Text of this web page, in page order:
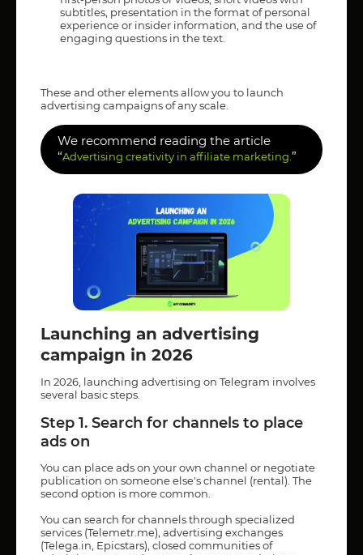
subtitles, presentation in the format of personal
experience or insider information, and the use of
engaging questions in the text.
These and other elements allow you to launch
advertising campaigns of any scale.
We recommend reading the article
“Advertising creativity in affiliate marketing.”
Launching an advertising
campaign in 2026
In 2026, launching advertising on Telegram involves
several basic steps.
Step 1. Search for channels to place
ads on
You can place ads on your own channel or negotiate
publication on someone else's channel (rental). The
second option is more common.
You can search for channels through specialized
services (Telemetr.me), advertising exchanges
(Telega.in, Epicstars), closed communities of